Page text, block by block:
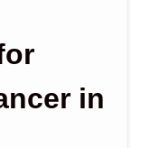
in